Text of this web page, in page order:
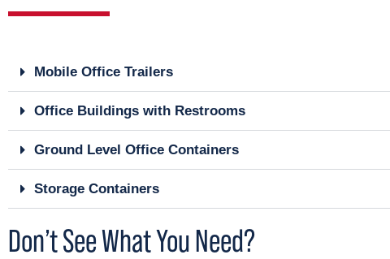
Mobile Office Trailers
Office Buildings with Restrooms
Ground Level Office Containers
Storage Containers
Don’t See What You Need?